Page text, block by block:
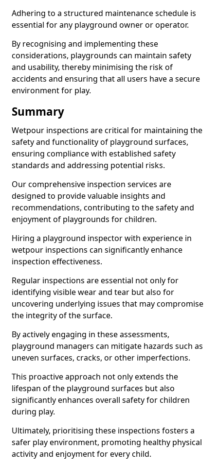
Adhering to a structured maintenance schedule is
essential for any playground owner or operator.
By recognising and implementing these
considerations, playgrounds can maintain safety
and usability, thereby minimising the risk of
accidents and ensuring that all users have a secure
environment for play.
Summary
Wetpour inspections are critical for maintaining the
safety and functionality of playground surfaces,
ensuring compliance with established safety
standards and addressing potential risks.
Our comprehensive inspection services are
designed to provide valuable insights and
recommendations, contributing to the safety and
enjoyment of playgrounds for children.
Hiring a playground inspector with experience in
wetpour inspections can significantly enhance
inspection effectiveness.
Regular inspections are essential not only for
identifying visible wear and tear but also for
uncovering underlying issues that may compromise
the integrity of the surface.
By actively engaging in these assessments,
playground managers can mitigate hazards such as
uneven surfaces, cracks, or other imperfections.
This proactive approach not only extends the
lifespan of the playground surfaces but also
significantly enhances overall safety for children
during play.
Ultimately, prioritising these inspections fosters a
safer play environment, promoting healthy physical
activity and enjoyment for every child.